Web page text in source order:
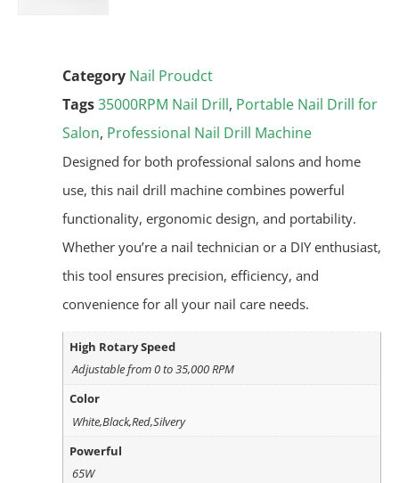
Category Nail Proudct
Tags35000RPM Nail Drill, Portable Nail Drill for
Salon, Professional Nail Drill Machine
Designed for both professional salons and home
use, this nail drill machine combines powerful
functionality, ergonomic design, and portability.
Whether you’re a nail technician or a DIY enthusiast,
this tool ensures precision, efficiency, and
convenience for all your nail care needs.
High Rotary Speed
Adjustable from 0 to 35,000 RPM
Color
White,Black,Red,Silvery
Powerful
65W